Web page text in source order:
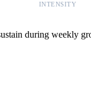
INTENSITY
during weekly